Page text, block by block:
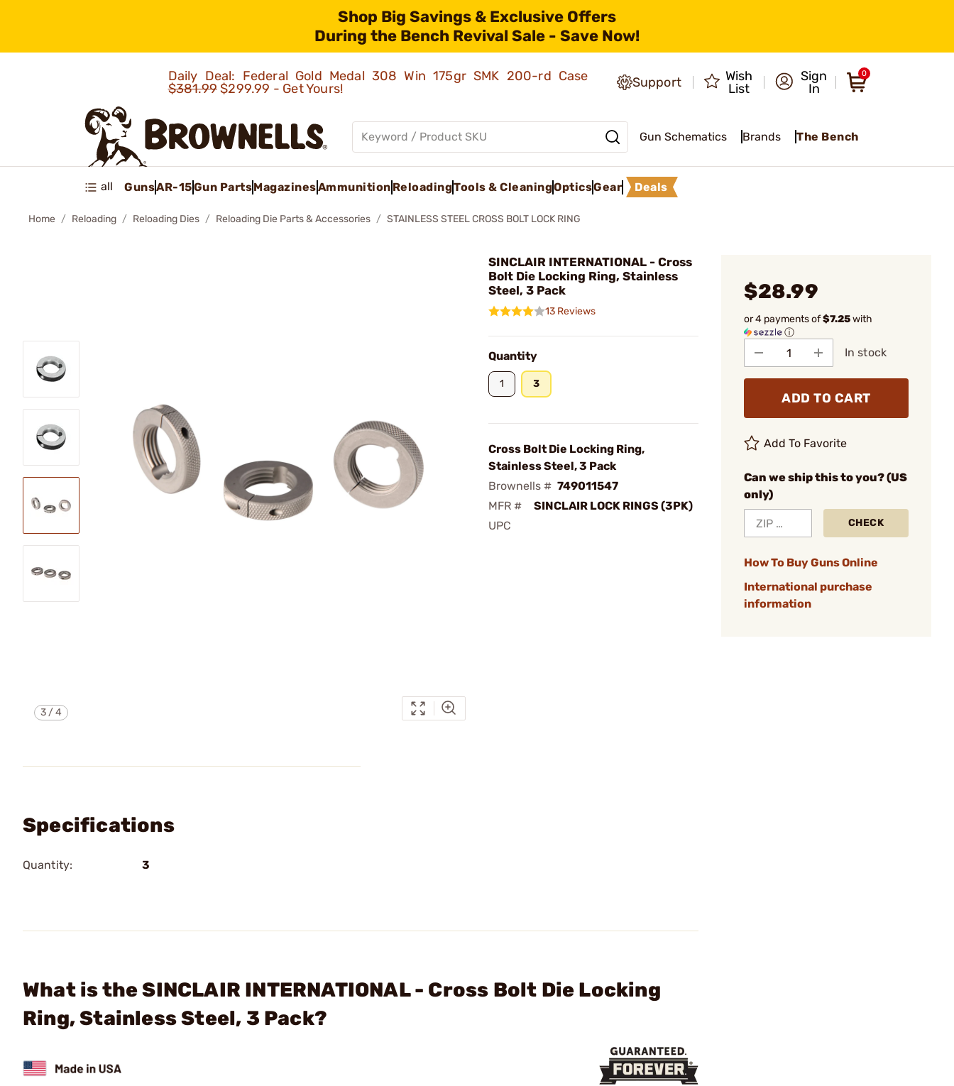
Shop Big Savings & Exclusive Offers
During the Bench Revival Sale - Save Now!
Daily Deal: Federal Gold Medal 308 Win 175gr SMK 200-rd Case
$381.99$299.99 - Get Yours! Support
Wish
List
Sign
In
0
Gun Schematics Brands The Bench
all GunsAR-15Gun PartsMagazinesAmmunition ReloadingTools & CleaningOpticsGear Deals
Home Reloading Reloading Dies Reloading Die Parts & Accessories STAINLESS STEEL CROSS BOLT LOCK RING
3 /4
SINCLAIR INTERNATIONAL - Cross
Bolt Die Locking Ring, Stainless
Steel, 3 Pack
13 Reviews
Quantity
1 3
Cross Bolt Die Locking Ring,
Stainless Steel, 3 Pack
Brownells # 749011547
MFR #
SINCLAIR LOCK RINGS (3PK)
UPC
$28.99
or 4 payments of$7.25with
ⓘ
In stock
ADD TO CART
Add To Favorite
Can we ship this to you? (US
only)
CHECK
How To Buy Guns Online
International purchase
information
Specifications
Quantity: 3
What is the SINCLAIR INTERNATIONAL - Cross Bolt Die Locking
Ring, Stainless Steel, 3 Pack?